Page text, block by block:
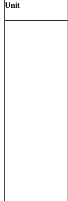
Unit